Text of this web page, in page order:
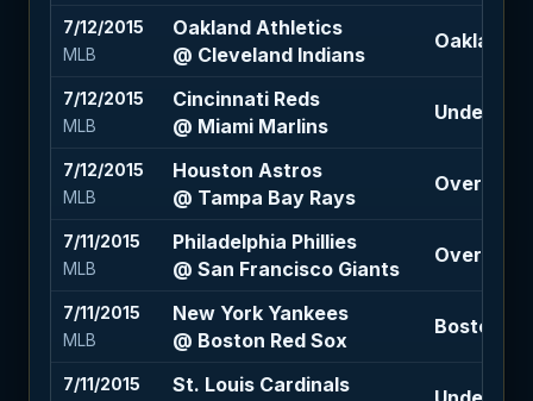
7/12/2015
MLB
Oakland Athletics
@ Cleveland Indians
Oakland
7/12/2015
MLB
Cincinnati Reds
@ Miami Marlins
Under 6.5
7/12/2015
MLB
Houston Astros
@ Tampa Bay Rays
Over 7 (-
7/11/2015
MLB
Philadelphia Phillies
@ San Francisco Giants
Over 7 (-
7/11/2015
MLB
New York Yankees
@ Boston Red Sox
Boston
7/11/2015
St. Louis Cardinals